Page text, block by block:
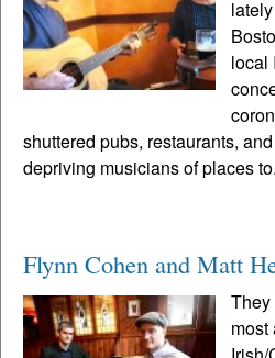
local
shuttered pubs, restaurants,
depriving musicians of places
Flynn Cohen and Matt
most